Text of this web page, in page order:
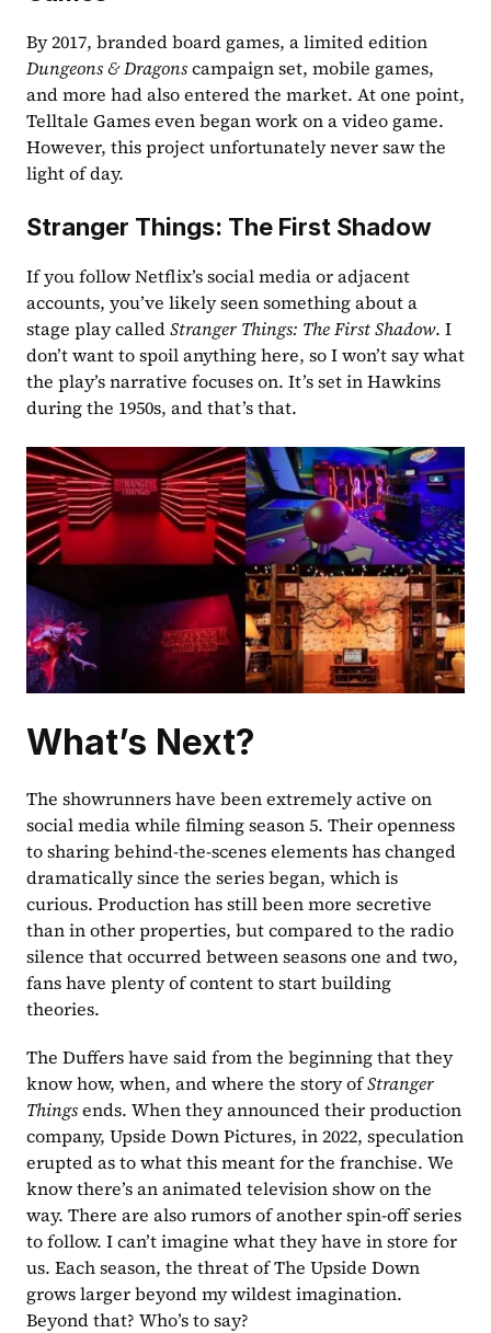
Dungeons & Dragons campaign set, mobile games,
and more had also entered the market. At one point,
Telltale Games even began work on a video game.
However, this project unfortunately never saw the
light of day.
Stranger Things: The First Shadow
If you follow Netflix’s social media or adjacent
accounts, you’ve likely seen something about a
stage play called Stranger Things: The First Shadow. I
don’t want to spoil anything here, so I won’t say what
the play’s narrative focuses on. It’s set in Hawkins
during the 1950s, and that’s that.
What’s Next?
The showrunners have been extremely active on
social media while filming season 5. Their openness
to sharing behind-the-scenes elements has changed
dramatically since the series began, which is
curious. Production has still been more secretive
than in other properties, but compared to the radio
silence that occurred between seasons one and two,
fans have plenty of content to start building
theories.
The Duffers have said from the beginning that they
know how, when, and where the story of Stranger
Things ends. When they announced their production
company, Upside Down Pictures, in 2022, speculation
erupted as to what this meant for the franchise. We
know there’s an animated television show on the
way. There are also rumors of another spin-off series
to follow. I can’t imagine what they have in store for
us. Each season, the threat of The Upside Down
grows larger beyond my wildest imagination.
Beyond that? Who’s to say?